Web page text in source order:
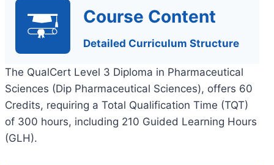
Course Content
Detailed Curriculum Structure
The QualCert Level 3 Diploma in Pharmaceutical
Sciences (Dip Pharmaceutical Sciences), offers 60
Credits, requiring a Total Qualification Time (TQT)
of 300 hours, including 210 Guided Learning Hours
(GLH).